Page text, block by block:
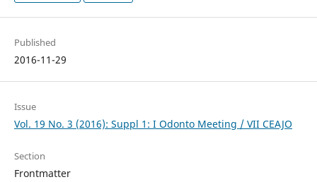
Published
2016-11-29
Issue
Vol. 19 No. 3 (2016): Suppl 1: I Odonto Meeting / VII CEAJO
Section
Frontmatter